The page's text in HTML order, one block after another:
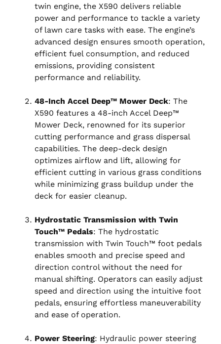
twin engine, the X590 delivers reliable
power and performance to tackle a variety
of lawn care tasks with ease. The engine’s
advanced design ensures smooth operation,
efficient fuel consumption, and reduced
emissions, providing consistent
performance and reliability.
48-Inch Accel Deep™ Mower Deck: The
X590 features a 48-inch Accel Deep™
Mower Deck, renowned for its superior
cutting performance and grass dispersal
capabilities. The deep-deck design
optimizes airflow and lift, allowing for
efficient cutting in various grass conditions
while minimizing grass buildup under the
deck for easier cleanup.
Hydrostatic Transmission with Twin
Touch™ Pedals: The hydrostatic
transmission with Twin Touch™ foot pedals
enables smooth and precise speed and
direction control without the need for
manual shifting. Operators can easily adjust
speed and direction using the intuitive foot
pedals, ensuring effortless maneuverability
and ease of operation.
Power Steering: Hydraulic power steering